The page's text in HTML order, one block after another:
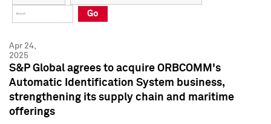
Press Kit
Press Kit
Go
Apr 24,
2025
S&P Global agrees to acquire ORBCOMM's
Automatic Identification System business,
strengthening its supply chain and maritime
offerings